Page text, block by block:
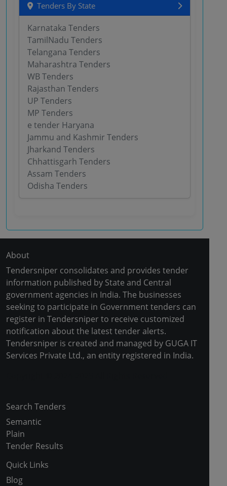
Tenders By State
Karnataka Tenders
TamilNadu Tenders
Telangana Tenders
Maharashtra Tenders
WB Tenders
Rajasthan Tenders
UP Tenders
MP Tenders
e tender Haryana
Jammu and Kashmir Tenders
Jharkand Tenders
Chhattisgarh Tenders
Assam Tenders
Odisha Tenders
About
Tendersniper consolidates and provides tender
information published by State and Central
government agencies in India. The businesses
seeking to participate in Government tenders can
register in Tendersniper to receive customized
notification about the latest tender alerts.
Tendersniper is created and managed by GUGA IT
Services Private Ltd., an entity registered in India.
Search Tenders
Semantic
Plain
Tender Results
Quick Links
Blog